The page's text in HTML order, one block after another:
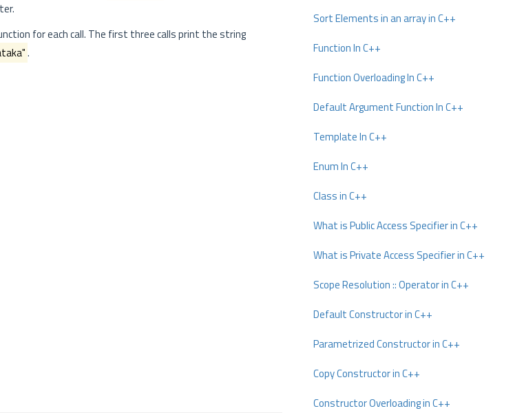
for each call. The first three calls print the string
.
Sort Elements in an array in C++
Function In C++
Function Overloading In C++
Default Argument Function In C++
Template In C++
Enum In C++
Class in C++
What is Public Access Specifier in C++
What is Private Access Specifier in C++
Scope Resolution :: Operator in C++
Default Constructor in C++
Parametrized Constructor in C++
Copy Constructor in C++
Constructor Overloading in C++